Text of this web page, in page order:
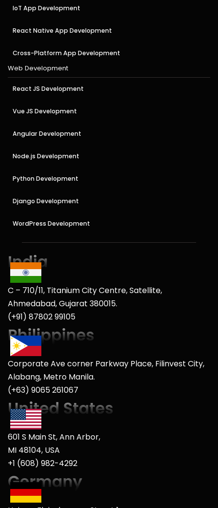
IoT App Development
React Native App Development
Cross-Platform App Development
Web Development
React JS Development
Vue JS Development
Angular Development
Node.js Development
Python Development
Django Development
WordPress Development
C – 710/11, Titanium City Centre, Satellite,
Ahmedabad, Gujarat 380015.
(+91) 87802 99105
Corporate Ave corner Parkway Place, Filinvest City,
Alabang, Metro Manila.
(+63) 9065 261067
601 S Main St, Ann Arbor,
MI 48104, USA
+1 (608) 982-4292